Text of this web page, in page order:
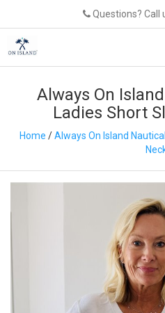
Questions? Call
Always On
Ladies Short
Home /Always On Island